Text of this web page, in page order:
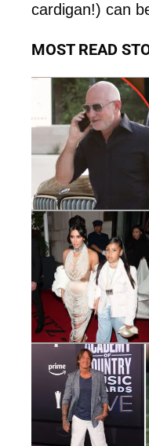
cardigan!) can
MOST READ